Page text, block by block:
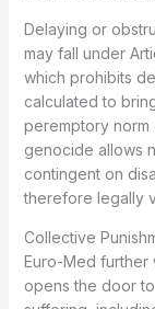
Delaying or
may fall under
which prohibits
calculated to
peremptory norm
genocide allows
contingent on
therefore legally
Collective
Euro-Med further
opens the door